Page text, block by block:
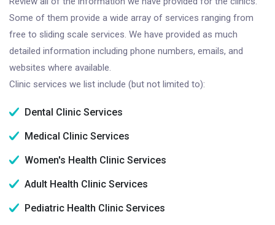
Some of them provide a wide array of services ranging from
free to sliding scale services. We have provided as much
detailed information including phone numbers, emails, and
websites where available.
Clinic services we list include (but not limited to):
Dental Clinic Services
Medical Clinic Services
Women's Health Clinic Services
Adult Health Clinic Services
Pediatric Health Clinic Services